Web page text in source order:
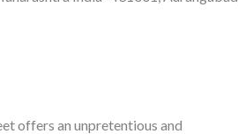
offers an unpretentious and